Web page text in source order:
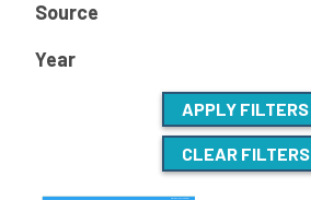
Source
Year
APPLY FILTERS
CLEAR FILTERS